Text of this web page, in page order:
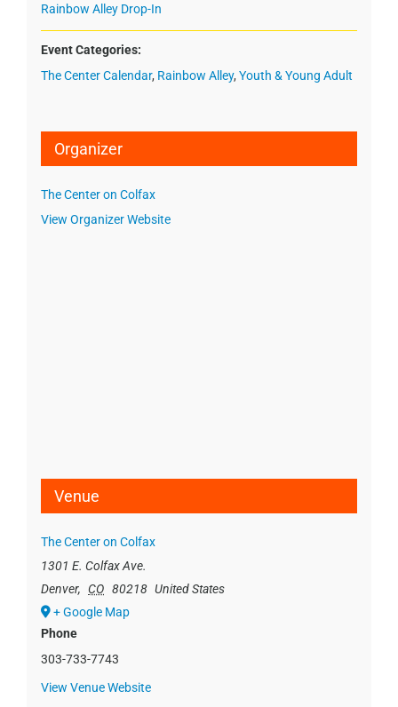
Rainbow Alley Drop-In
Event Categories:
The Center Calendar, Rainbow Alley, Youth & Young Adult
Organizer
The Center on Colfax
View Organizer Website
Venue
The Center on Colfax
1301 E. Colfax Ave.
Denver, CO 80218 United States
+ Google Map
Phone
303-733-7743
View Venue Website